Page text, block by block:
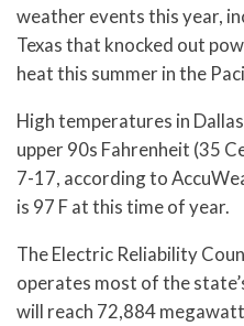
weather events this year,
Texas that knocked out
heat this summer in the
High temperatures in
upper 90s Fahrenheit (35
7-17, according to
is 97 F at this time of year.
The Electric Reliability
operates most of the
will reach 72,884